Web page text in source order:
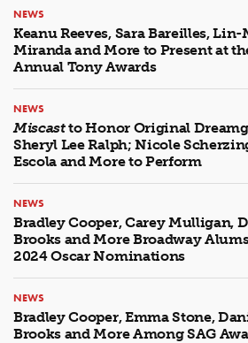
NEWS
Keanu Reeves, Sara Bareilles,
Miranda and More to Present at
Annual Tony Awards
NEWS
Miscastto Honor Original
Sheryl Lee Ralph; Nicole
Escola and More to Perform
NEWS
Bradley Cooper, Carey Mulligan,
Brooks and More Broadway
2024 Oscar Nominations
NEWS
Bradley Cooper, Emma Stone,
Brooks and More Among SAG